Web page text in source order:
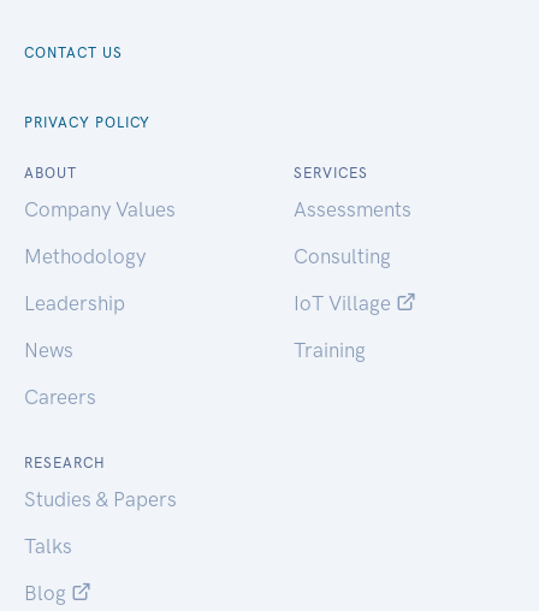
CONTACT US
PRIVACY POLICY
ABOUT
Company Values
Methodology
Leadership
News
Careers
SERVICES
Assessments
Consulting
IoT Village
Training
RESEARCH
Studies & Papers
Talks
Blog